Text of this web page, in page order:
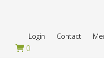
Contact
Login
0